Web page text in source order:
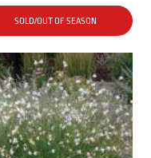
SOLD/OUT OF SEASON